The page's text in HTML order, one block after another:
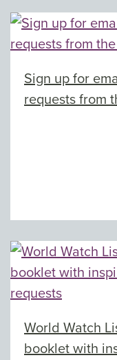
Sign up for
requests from
World Watch
booklet with